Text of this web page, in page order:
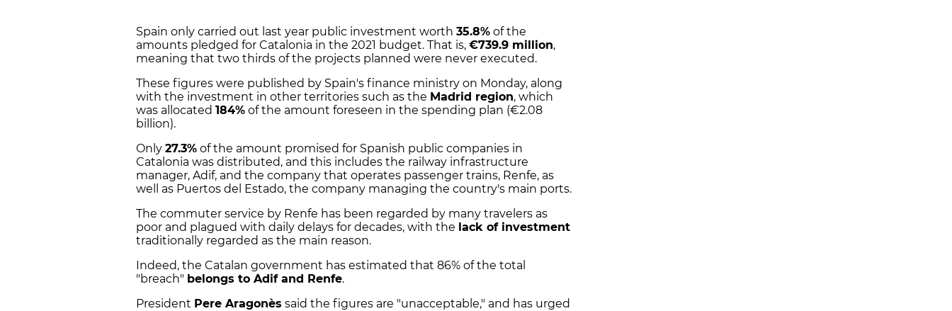
Spain only carried out last year public investment worth 35.8% of the
amounts pledged for Catalonia in the 2021 budget. That is, €739.9 million,
meaning that two thirds of the projects planned were never executed.
These figures were published by Spain's finance ministry on Monday, along
with the investment in other territories such as the Madrid region, which
was allocated 184% of the amount foreseen in the spending plan (€2.08
billion).
Only 27.3% of the amount promised for Spanish public companies in
Catalonia was distributed, and this includes the railway infrastructure
manager, Adif, and the company that operates passenger trains, Renfe, as
well as Puertos del Estado, the company managing the country's main ports.
The commuter service by Renfe has been regarded by many travelers as
poor and plagued with daily delays for decades, with the lack of investment
traditionally regarded as the main reason.
Indeed, the Catalan government has estimated that 86% of the total
"breach" belongs to Adif and Renfe.
President Pere Aragonès said the figures are "unacceptable," and has urged